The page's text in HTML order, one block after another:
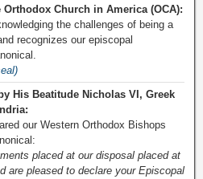
Church in America (OCA):
the challenges of being a
recognizes our episcopal
His Beatitude Nicholas VI, Greek
our Western Orthodox Bishops
placed at our disposal placed at
are pleased to declare your Episcopal